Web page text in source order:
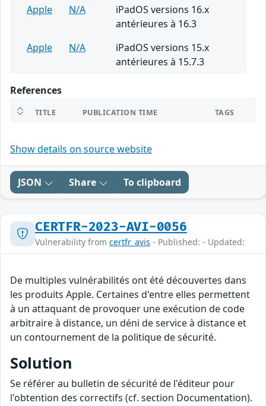
Apple
N/A
iPadOS versions 16.x
antérieures à 16.3
Apple
N/A
iPadOS versions 15.x
antérieures à 15.7.3
References
TITLE PUBLICATION TIME TAGS
Show details on source website
JSON Share To clipboard
CERTFR-2023-AVI-0056
Vulnerability from certfr_avis - Published: - Updated:
De multiples vulnérabilités ont été découvertes dans
les produits Apple. Certaines d'entre elles permettent
à un attaquant de provoquer une exécution de code
arbitraire à distance, un déni de service à distance et
un contournement de la politique de sécurité.
Solution
Se référer au bulletin de sécurité de l'éditeur pour
l'obtention des correctifs (cf. section Documentation).